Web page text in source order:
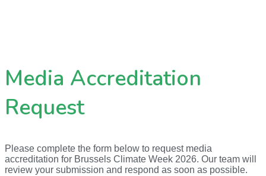
Media Accreditation
Request
Please complete the form below to request media
accreditation for Brussels Climate Week 2026. Our team will
review your submission and respond as soon as possible.